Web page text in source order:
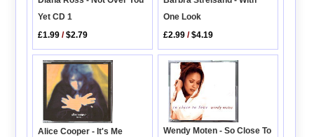
Yet CD 1
£1.99 /$2.79
One Look
£2.99 /$4.19
Alice Cooper - It's Me
Wendy Moten - So Close To